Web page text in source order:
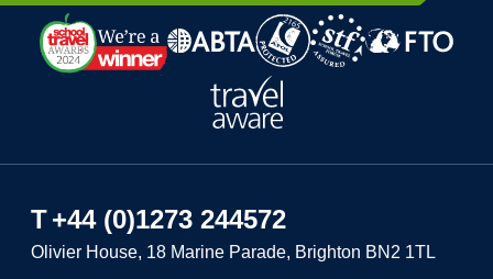
T+44 (0)1273 244572
Olivier House, 18 Marine Parade, Brighton BN2 1TL